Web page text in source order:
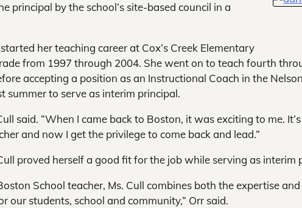
principal by the school’s site-based council in a
her teaching career at Cox’s Creek Elementary
from 1997 through 2004. She went on to teach fourth
accepting a position as an Instructional Coach in the
summer to serve as interim principal.
said. “When I came back to Boston, it was exciting to me.
and now I get the privilege to come back and lead.”
proved herself a good fit for the job while serving as interim
School teacher, Ms. Cull combines both the expertise
our students, school and community,” Orr said.